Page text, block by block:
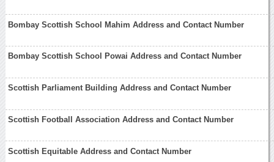
Bombay Scottish School Mahim Address and Contact Number
Bombay Scottish School Powai Address and Contact Number
Scottish Parliament Building Address and Contact Number
Scottish Football Association Address and Contact Number
Scottish Equitable Address and Contact Number